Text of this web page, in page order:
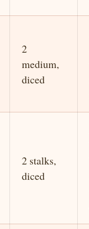
2
medium,
diced
2 stalks,
diced